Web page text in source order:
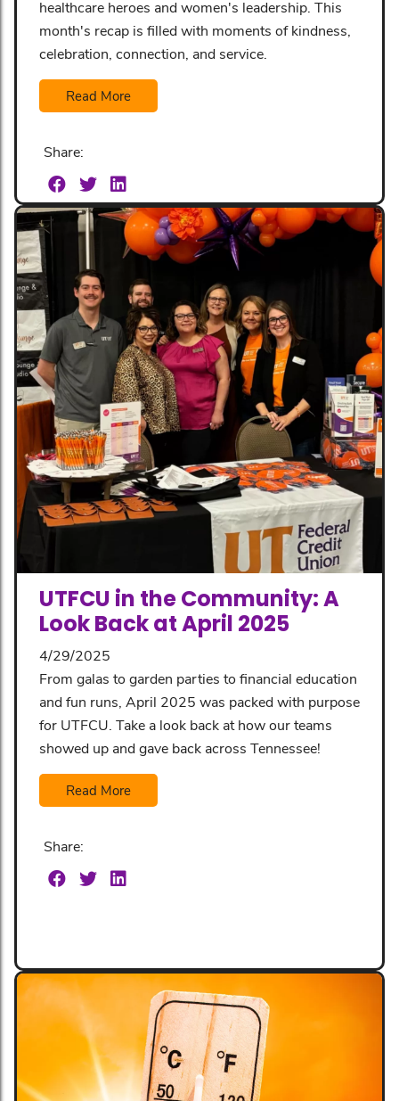
healthcare heroes and women's leadership. This
month's recap is filled with moments of kindness,
celebration, connection, and service.
Read More
Share:
UTFCU in the Community: A
Look Back at April 2025
4/29/2025
From galas to garden parties to financial education
and fun runs, April 2025 was packed with purpose
for UTFCU. Take a look back at how our teams
showed up and gave back across Tennessee!
Read More
Share: